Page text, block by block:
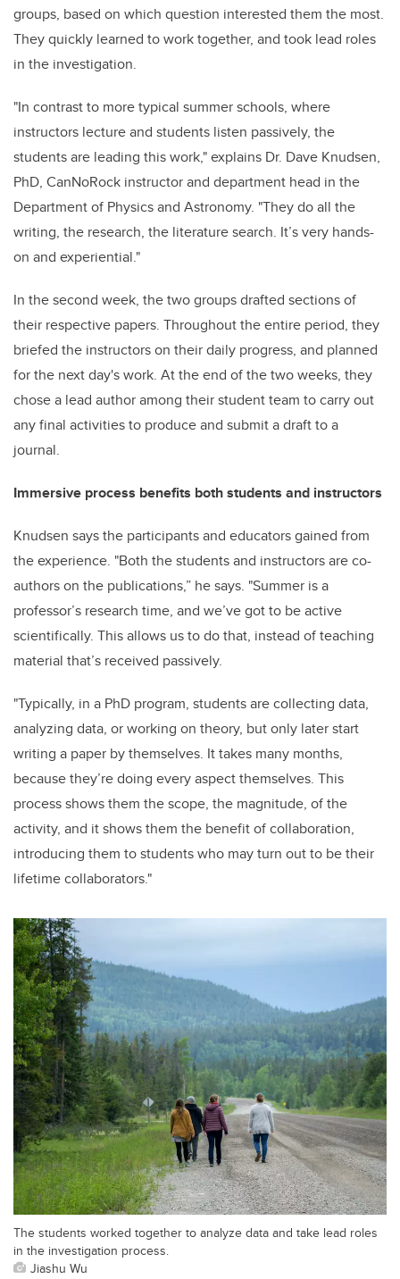
groups, based on which question interested them the most.
They quickly learned to work together, and took lead roles
in the investigation.
"In contrast to more typical summer schools, where
instructors lecture and students listen passively, the
students are leading this work," explains Dr. Dave Knudsen,
PhD, CanNoRock instructor and department head in the
Department of Physics and Astronomy. "They do all the
writing, the research, the literature search. It’s very hands-
on and experiential."
In the second week, the two groups drafted sections of
their respective papers. Throughout the entire period, they
briefed the instructors on their daily progress, and planned
for the next day's work. At the end of the two weeks, they
chose a lead author among their student team to carry out
any final activities to produce and submit a draft to a
journal.
Immersive process benefits both students and instructors
Knudsen says the participants and educators gained from
the experience. "Both the students and instructors are co-
authors on the publications,” he says. "Summer is a
professor’s research time, and we’ve got to be active
scientifically. This allows us to do that, instead of teaching
material that’s received passively.
"Typically, in a PhD program, students are collecting data,
analyzing data, or working on theory, but only later start
writing a paper by themselves. It takes many months,
because they’re doing every aspect themselves. This
process shows them the scope, the magnitude, of the
activity, and it shows them the benefit of collaboration,
introducing them to students who may turn out to be their
lifetime collaborators."
The students worked together to analyze data and take lead roles
in the investigation process.
Jiashu Wu